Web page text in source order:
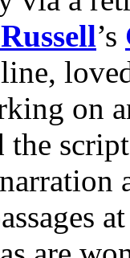
’s
on
the